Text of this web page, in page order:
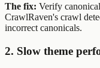
The fix: Verify
CrawlRaven's crawl
incorrect canonicals.
2. Slow theme